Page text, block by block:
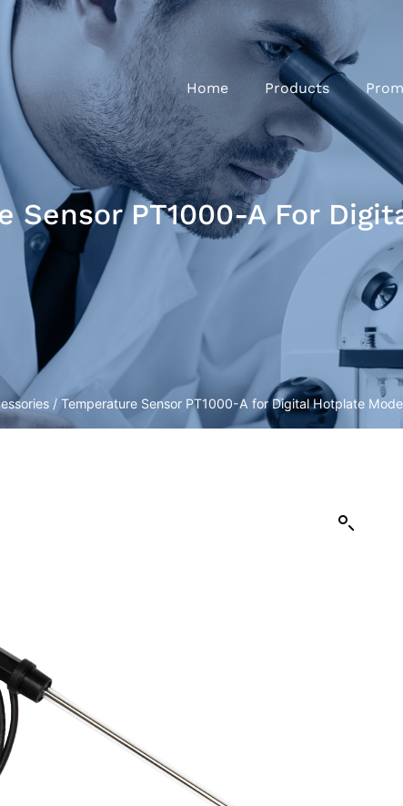
Home Products
Sensor PT1000-A For
/ Temperature Sensor PT1000-A for Digital Hotplate